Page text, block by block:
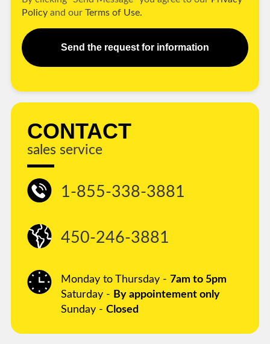
Policy and our Terms of Use.
Send the request for information
CONTACT
sales service
1-855-338-3881
450-246-3881
Monday to Thursday - 7am to 5pm
Saturday - By appointement only
Sunday - Closed